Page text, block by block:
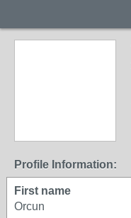
Profile Information:
First name
Orcun